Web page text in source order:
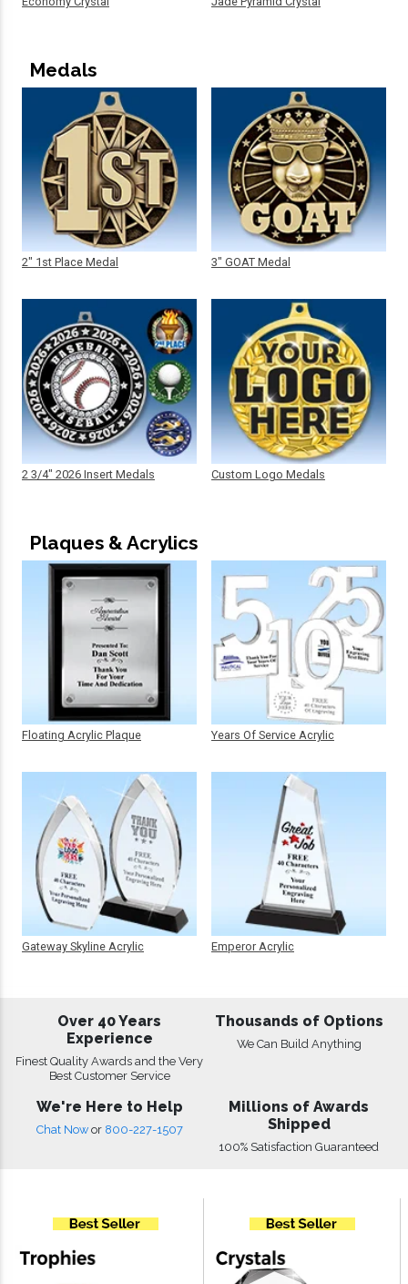
Medals
2" 1st Place Medal
2 3/4" 2026 Insert Medals
3" GOAT Medal
Custom Logo Medals
Plaques & Acrylics
Floating Acrylic Plaque
Gateway Skyline Acrylic
Years Of Service Acrylic
Emperor Acrylic
Over 40 Years
Experience
Finest Quality Awards and the Very
Best Customer Service
Thousands of Options
We Can Build Anything
We're Here to Help
Chat Now or 800-227-1507
Millions of Awards
Shipped
100% Satisfaction Guaranteed